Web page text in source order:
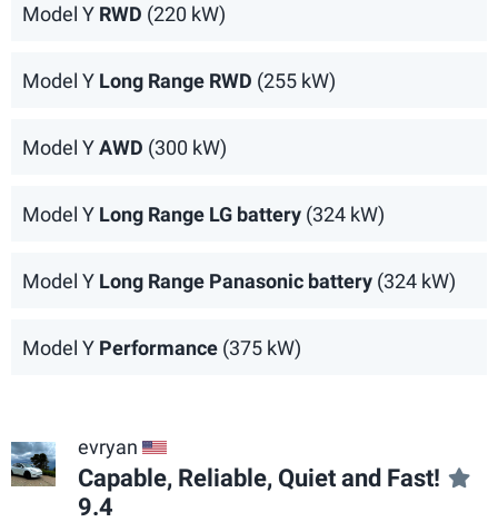
Model Y RWD (220 kW)
Model Y Long Range RWD (255 kW)
Model YAWD (300 kW)
Model Y Long Range LG battery (324 kW)
Model Y Long Range Panasonic battery (324 kW)
Model Y Performance (375 kW)
evryan US
Capable, Reliable, Quiet and Fast!
9.4